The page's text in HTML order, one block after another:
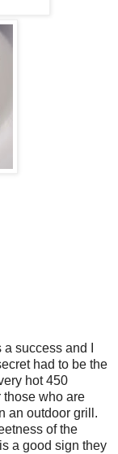
success and I
had to be the
hot 450
those who are
an outdoor grill.
of the
a good sign they